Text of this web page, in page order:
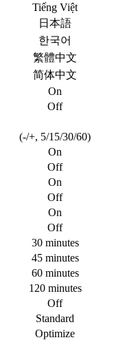
Tiếng Việt
日本語
한국어
繁體中文
简体中文
On
Off
(-/+, 5/15/30/60)
On
Off
On
Off
On
Off
30 minutes
45 minutes
60 minutes
120 minutes
Off
Standard
Optimize